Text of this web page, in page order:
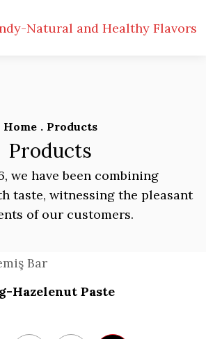
Home . Products
Products
we have been combining
taste, witnessing the pleasant
of our customers.
Hazelenut Paste